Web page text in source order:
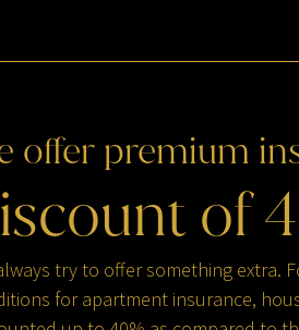
offer premium
of
try to offer something extra.
for apartment insurance,